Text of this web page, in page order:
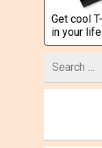
Get cool
in your
for